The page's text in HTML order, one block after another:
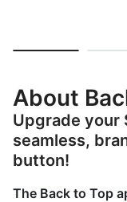
About
Upgrade your
seamless,
button!
The Back to Top